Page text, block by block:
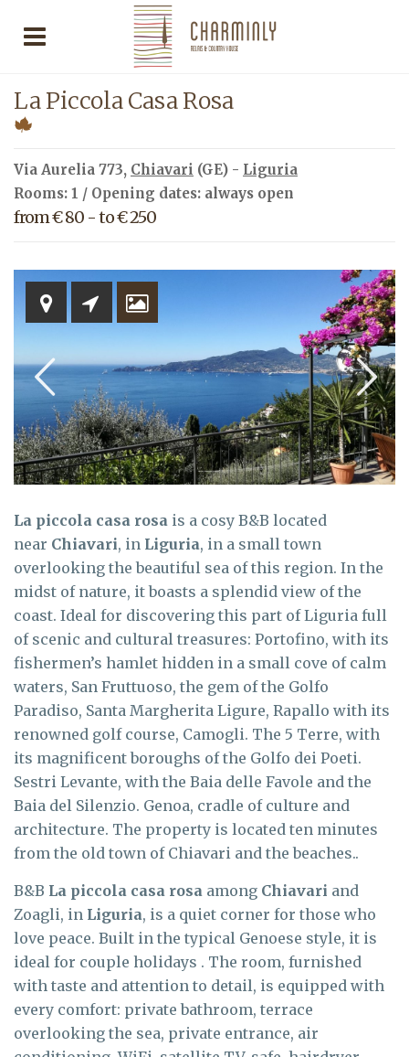
La Piccola Casa Rosa
Via Aurelia 773, Chiavari (GE) - Liguria
Rooms: 1 / Opening dates: always open
from € 80 - to € 250
La piccola casa rosa is a cosy B&B located
near Chiavari, in Liguria, in a small town
overlooking the beautiful sea of this region. In the
midst of nature, it boasts a splendid view of the
coast. Ideal for discovering this part of Liguria full
of scenic and cultural treasures: Portofino, with its
fishermen’s hamlet hidden in a small cove of calm
waters, San Fruttuoso, the gem of the Golfo
Paradiso, Santa Margherita Ligure, Rapallo with its
renowned golf course, Camogli. The 5 Terre, with
its magnificent boroughs of the Golfo dei Poeti.
Sestri Levante, with the Baia delle Favole and the
Baia del Silenzio. Genoa, cradle of culture and
architecture. The property is located ten minutes
from the old town of Chiavari and the beaches..
B&B La piccola casa rosa among Chiavari and
Zoagli, in Liguria, is a quiet corner for those who
love peace. Built in the typical Genoese style, it is
ideal for couple holidays . The room, furnished
with taste and attention to detail, is equipped with
every comfort: private bathroom, terrace
overlooking the sea, private entrance, air